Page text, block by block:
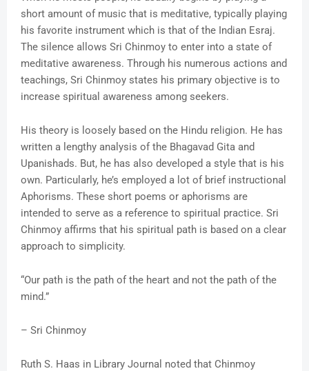
short amount of music that is meditative, typically playing
his favorite instrument which is that of the Indian Esraj.
The silence allows Sri Chinmoy to enter into a state of
meditative awareness. Through his numerous actions and
teachings, Sri Chinmoy states his primary objective is to
increase spiritual awareness among seekers.
His theory is loosely based on the Hindu religion. He has
written a lengthy analysis of the Bhagavad Gita and
Upanishads. But, he has also developed a style that is his
own. Particularly, he’s employed a lot of brief instructional
Aphorisms. These short poems or aphorisms are
intended to serve as a reference to spiritual practice. Sri
Chinmoy affirms that his spiritual path is based on a clear
approach to simplicity.
“Our path is the path of the heart and not the path of the
mind.”
– Sri Chinmoy
Ruth S. Haas in Library Journal noted that Chinmoy